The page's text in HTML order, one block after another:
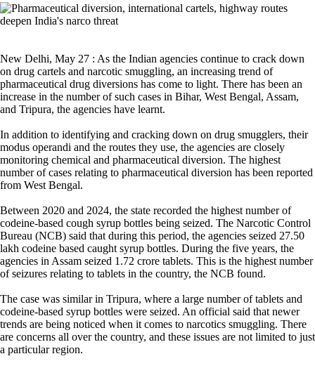
New Delhi, May 27 : As the Indian agencies continue to crack down
on drug cartels and narcotic smuggling, an increasing trend of
pharmaceutical drug diversions has come to light. There has been an
increase in the number of such cases in Bihar, West Bengal, Assam,
and Tripura, the agencies have learnt.
In addition to identifying and cracking down on drug smugglers, their
modus operandi and the routes they use, the agencies are closely
monitoring chemical and pharmaceutical diversion. The highest
number of cases relating to pharmaceutical diversion has been reported
from West Bengal.
Between 2020 and 2024, the state recorded the highest number of
codeine-based cough syrup bottles being seized. The Narcotic Control
Bureau (NCB) said that during this period, the agencies seized 27.50
lakh codeine based caught syrup bottles. During the five years, the
agencies in Assam seized 1.72 crore tablets. This is the highest number
of seizures relating to tablets in the country, the NCB found.
The case was similar in Tripura, where a large number of tablets and
codeine-based syrup bottles were seized. An official said that newer
trends are being noticed when it comes to narcotics smuggling. There
are concerns all over the country, and these issues are not limited to just
a particular region.